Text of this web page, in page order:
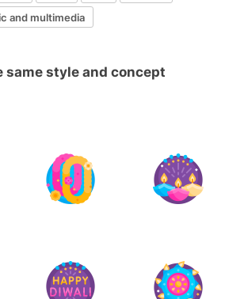
and multimedia
same style and concept